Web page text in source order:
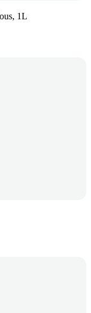
1L